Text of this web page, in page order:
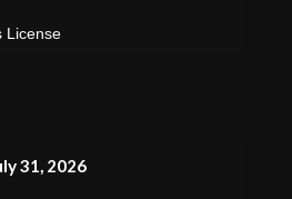
License
31, 2026